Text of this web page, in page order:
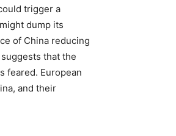
trigger a
dump its
of China reducing
that the
feared. European
and their